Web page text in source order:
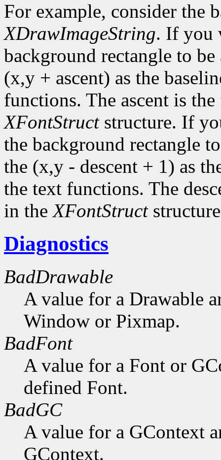
For example, consider the
XDrawImageString. If you
background rectangle to
(x,y + ascent) as the
functions. The ascent is
XFontStructstructure. If
the background rectangle
the (x,y - descent + 1) as
the text functions. The
in theXFontStruct
Diagnostics
BadDrawable
A value for a Drawable
Window or Pixmap.
BadFont
A value for a Font or
defined Font.
BadGC
A value for a GContext
GContext.